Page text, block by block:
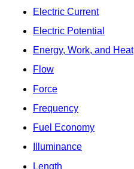
Electric Current
Electric Potential
Energy, Work, and Heat
Flow
Force
Frequency
Fuel Economy
Illuminance
Length